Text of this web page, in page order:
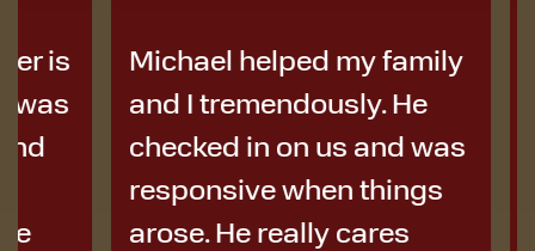
Michael helped my family
and I tremendously. He
checked in on us and was
responsive when things
arose. He really cares
I was
to